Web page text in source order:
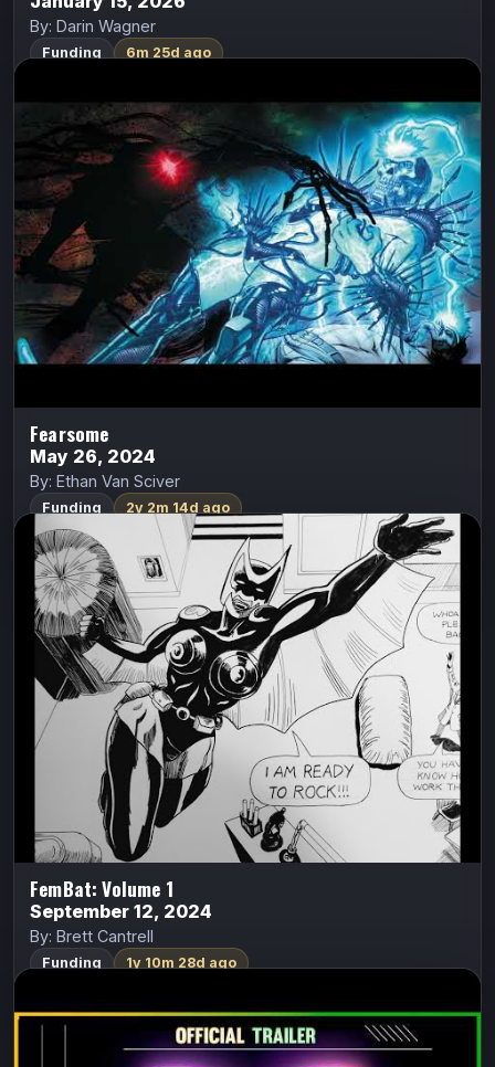
By: Darin Wagner
Funding 6m 25d ago
Fearsome
May 26, 2024
By: Ethan Van Sciver
Funding 2y 2m 14d ago
Fearsome
Ethan Van Sciver
Fearsome
ALL CAPS COMICS
Eli has a special destiny unlike anyone else, because
these demons are afraid of him. If he can stand against
them, he might be able to unlock the clues that…
Indiegogo
Watch Trailer
FemBat: Volume 1
September 12, 2024
By: Brett Cantrell
Funding 1y 10m 28d ago
FemBat: Volume 1
Brett Cantrell
FemBat
Apex Comix
Olivia Del Ray was a young Go-Go dancer living in
Seattle in 1968. One night at her dance club where she
works; a tall, dark, and mysterious stranger offered her…
FundMyComic
Watch Trailer
Lady Midnight: Devils Dwell in Silent
Springs
S.A. Rivera (Literature Devil)
Lady Midnight